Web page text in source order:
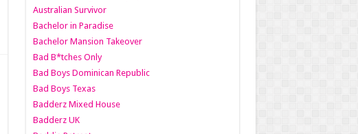
Australian Survivor
Bachelor in Paradise
Bachelor Mansion Takeover
Bad B*tches Only
Bad Boys Dominican Republic
Bad Boys Texas
Badderz Mixed House
Badderz UK